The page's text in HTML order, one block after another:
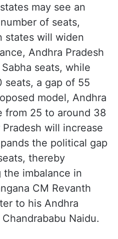
may see an
of seats,
states will widen
Andhra Pradesh
seats, while
seats, a gap of 55
model, Andhra
from 25 to around 38
will increase
the political gap
thereby
imbalance in
CM Revanth
to his Andhra
Naidu.